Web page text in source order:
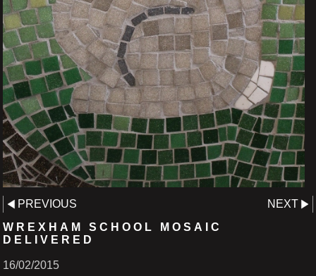
PREVIOUS
NEXT
WREXHAM SCHOOL MOSAIC
DELIVERED
16/02/2015